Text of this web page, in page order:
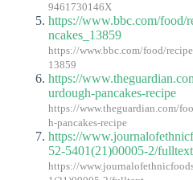
9461730146X
https://www.bbc.com/food/
ncakes_13859
https://www.bbc.com/food/
13859
https://
urdough-pancakes-recipe
https://www.theguardian.com/
h-pancakes-recipe
https://
52-5401(21)00005-2/fulltext
https://